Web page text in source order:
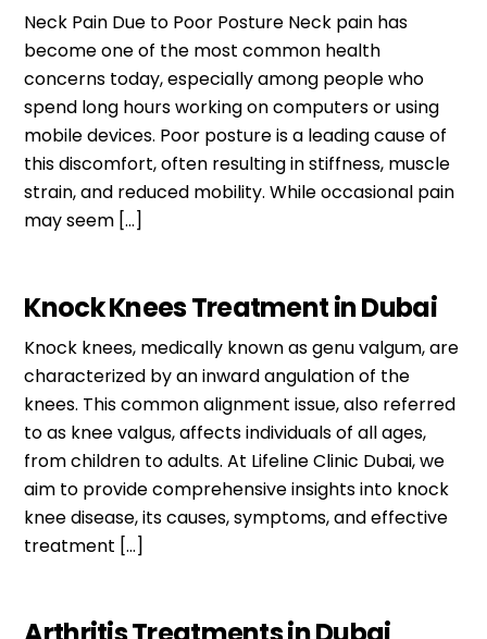
Neck Pain Due to Poor Posture Neck pain has
become one of the most common health
concerns today, especially among people who
spend long hours working on computers or using
mobile devices. Poor posture is a leading cause of
this discomfort, often resulting in stiffness, muscle
strain, and reduced mobility. While occasional pain
may seem […]
Knock Knees Treatment in Dubai
Knock knees, medically known as genu valgum, are
characterized by an inward angulation of the
knees. This common alignment issue, also referred
to as knee valgus, affects individuals of all ages,
from children to adults. At Lifeline Clinic Dubai, we
aim to provide comprehensive insights into knock
knee disease, its causes, symptoms, and effective
treatment […]